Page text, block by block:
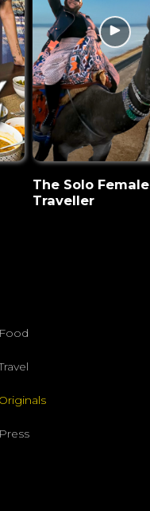
The Solo Female
Traveller
Food
Originals
Press